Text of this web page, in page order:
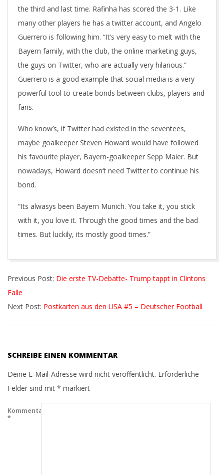
the third and last time. Rafinha has scored the 3-1. Like
many other players he has a twitter account, and Angelo
Guerrero is following him. “It’s very easy to melt with the
Bayern family, with the club, the online marketing guys,
the guys on Twitter, who are actually very hilarious.”
Guerrero is a good example that social media is a very
powerful tool to create bonds between clubs, players and
fans.
Who know’s, if Twitter had existed in the seventees,
maybe goalkeeper Steven Howard would have followed
his favourite player, Bayern-goalkeeper Sepp Maier. But
nowadays, Howard doesn’t need Twitter to continue his
bond.
“Its alwasys been Bayern Munich. You take it, you stick
with it, you love it. Through the good times and the bad
times. But luckily, its mostly good times.”
10-
18
Previous Post: Die erste TV-Debatte- Trump tappt in Clintons
Falle
Next Post: Postkarten aus den USA #5 – Deutscher Football
SCHREIBE EINEN KOMMENTAR
Deine E-Mail-Adresse wird nicht veröffentlicht. Erforderliche
Felder sind mit * markiert
Kommentar
*